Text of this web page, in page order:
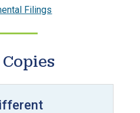
Filings